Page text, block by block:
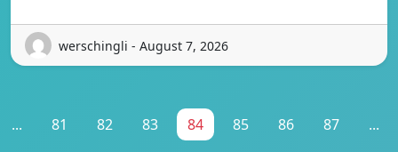
werschingli - August 7, 2026
... 81 82 83 84 85 86 87 ...